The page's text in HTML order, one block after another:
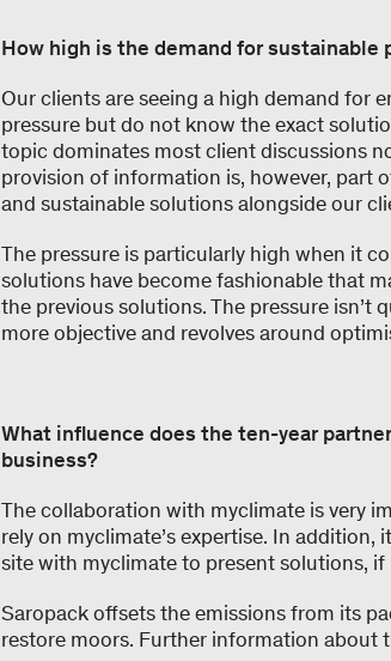
How high is the demand for sustainable
Our clients are seeing a high demand for
pressure but do not know the exact
topic dominates most client discussions
provision of information is, however, part
and sustainable solutions alongside our
The pressure is particularly high when it
solutions have become fashionable that
the previous solutions. The pressure isn’t
more objective and revolves around
What influence does the ten-year
business?
The collaboration with myclimate is very
rely on myclimate’s expertise. In
site with myclimate to present solutions, if
Saropack offsets the emissions from its
restore moors. Further information about